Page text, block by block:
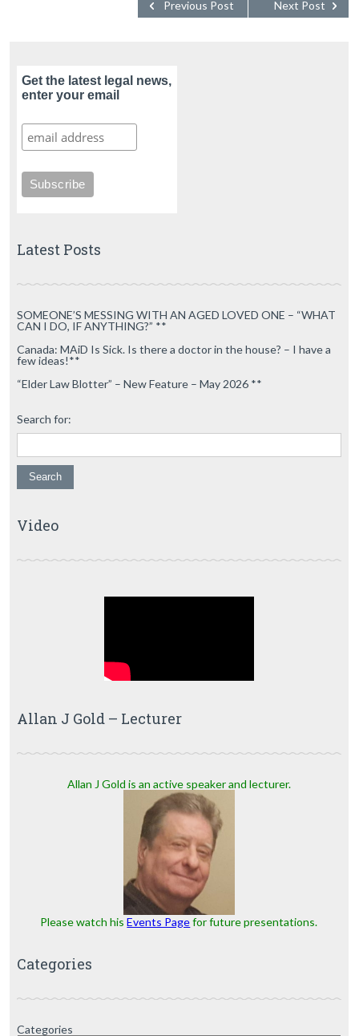
Next Post
Previous Post
Get the latest legal news,
enter your email
Latest Posts
SOMEONE’S MESSING WITH AN AGED LOVED ONE – “WHAT
CAN I DO, IF ANYTHING?” **
Canada: MAiD Is Sick. Is there a doctor in the house? – I have a
few ideas!**
“Elder Law Blotter” – New Feature – May 2026 **
Search for:
Video
Allan J Gold – Lecturer
Allan J Gold is an active speaker and lecturer.
Please watch hisEvents Pagefor future presentations.
Categories
Categories